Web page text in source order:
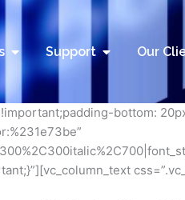
Open Downloads
Support Open Support
Our
bottom: